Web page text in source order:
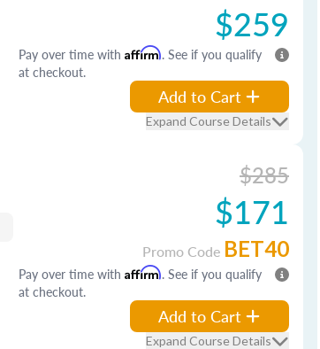
$259
Pay over time with Affirm. See if you qualify
at checkout.
Add to Cart
Expand Course Details
$285
$171
Promo Code BET40
Pay over time with Affirm. See if you qualify
at checkout.
Add to Cart
Expand Course Details